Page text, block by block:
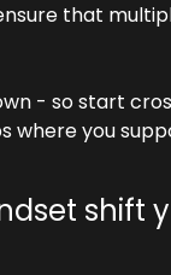
that
- so start
where you
shift